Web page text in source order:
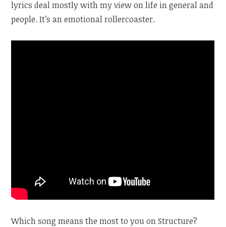
lyrics deal mostly with my view on life in general and
people. It’s an emotional rollercoaster.
Which song means the most to you on Structure?